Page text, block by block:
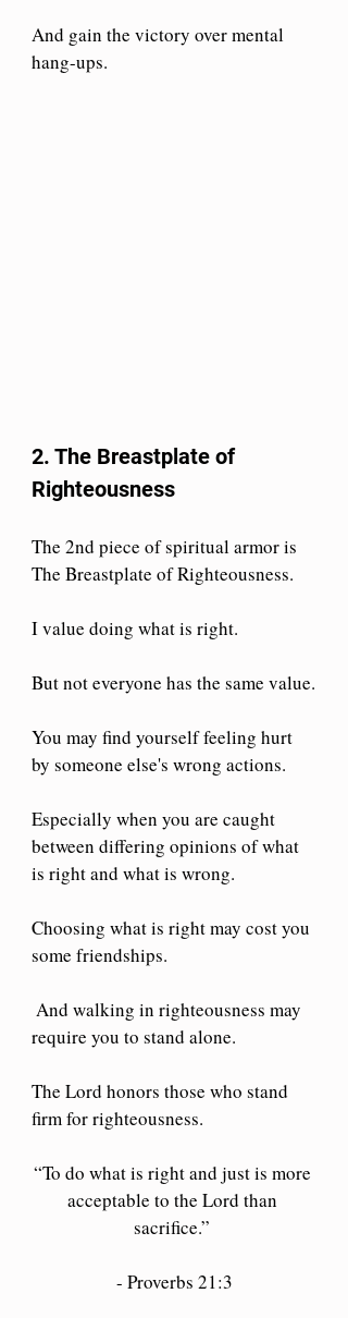
And gain the victory over mental
hang-ups.
2. The Breastplate of
Righteousness
The 2nd piece of spiritual armor is
The Breastplate of Righteousness.
I value doing what is right.
But not everyone has the same value.
You may find yourself feeling hurt
by someone else's wrong actions.
Especially when you are caught
between differing opinions of what
is right and what is wrong.
Choosing what is right may cost you
some friendships.
require you to stand alone.
The Lord honors those who stand
firm for righteousness.
“To do what is right and just is more
acceptable to the Lord than
sacrifice.”
- Proverbs 21:3